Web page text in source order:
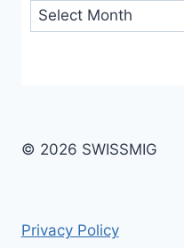
Archives
© 2026 SWISSMIG
Privacy Policy